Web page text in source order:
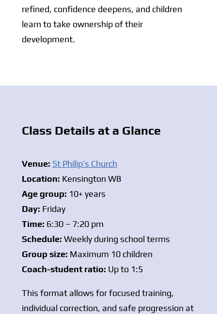
refined, confidence deepens, and children
learn to take ownership of their
development.
Class Details at a Glance
Venue: St Philip’s Church
Location: Kensington W8
Age group: 10+ years
Day: Friday
Time: 6:30 – 7:20 pm
Schedule: Weekly during school terms
Group size: Maximum 10 children
Coach-student ratio: Up to 1:5
This format allows for focused training,
individual correction, and safe progression at